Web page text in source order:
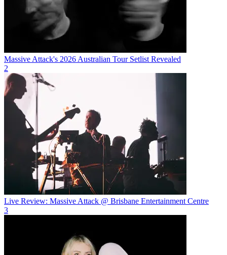
Massive Attack's 2026 Australian Tour Setlist Revealed
2
Live Review: Massive Attack @ Brisbane Entertainment Centre
3